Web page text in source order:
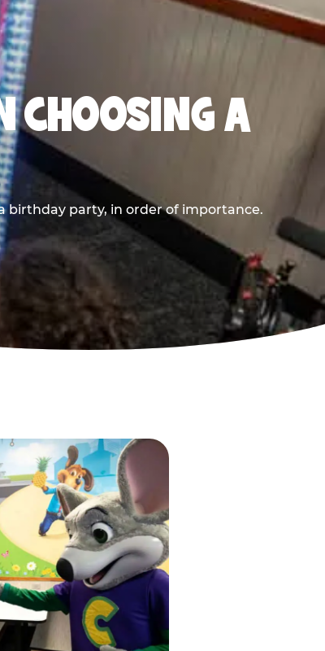
CHOOSING A
birthday party, in order of importance.